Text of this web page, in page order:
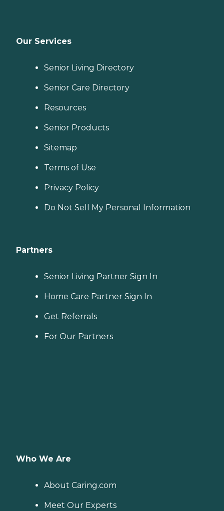
Our Services
Senior Living Directory
Senior Care Directory
Resources
Senior Products
Sitemap
Terms of Use
Privacy Policy
Do Not Sell My Personal Information
Partners
Senior Living Partner Sign In
Home Care Partner Sign In
Get Referrals
For Our Partners
Who We Are
About Caring.com
Meet Our Experts